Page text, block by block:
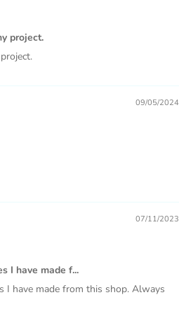
combined using
project.
09/05/2024
07/11/2023
I have made f...
I have made from this shop. Always